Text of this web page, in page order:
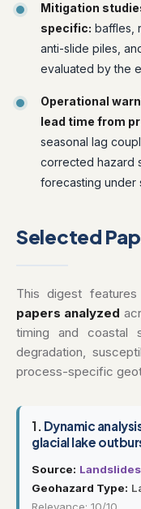
Mitigation
specific: baffles,
anti-slide piles,
evaluated by the
Operational
lead time from
seasonal lag
corrected hazard
forecasting under
Selected
This digest features
papers analyzed
timing and coastal
degradation,
process-specific
1. Dynamic
glacial lake
Source: Landslides
Geohazard Type: